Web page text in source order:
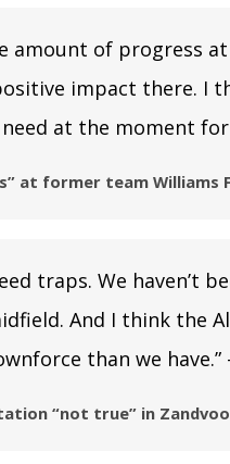
amount of progress
impact there. I
at the moment for
at former team Williams
traps. We haven’t
And I think the
than we have.”
“not true” in